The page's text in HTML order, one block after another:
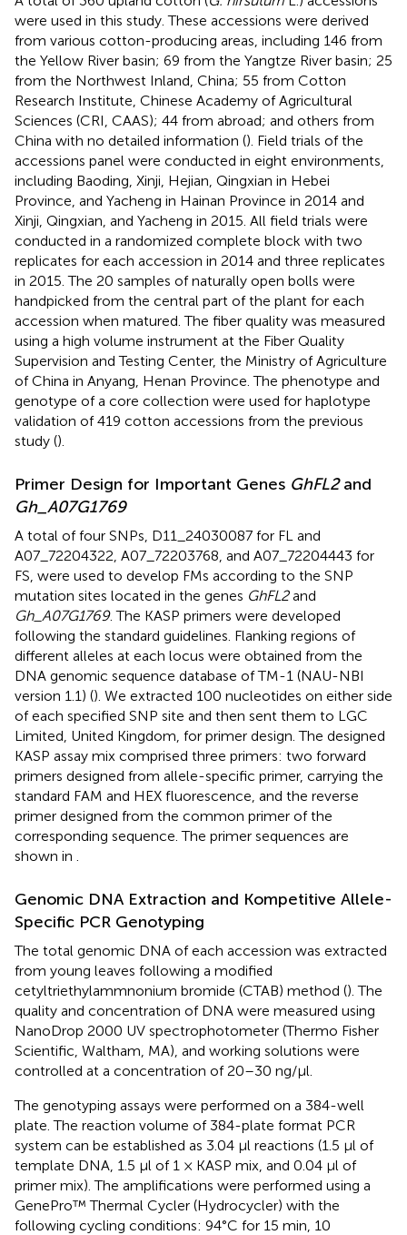
were used in this study. These accessions were derived
from various cotton-producing areas, including 146 from
the Yellow River basin; 69 from the Yangtze River basin; 25
from the Northwest Inland, China; 55 from Cotton
Research Institute, Chinese Academy of Agricultural
Sciences (CRI, CAAS); 44 from abroad; and others from
China with no detailed information (). Field trials of the
accessions panel were conducted in eight environments,
including Baoding, Xinji, Hejian, Qingxian in Hebei
Province, and Yacheng in Hainan Province in 2014 and
Xinji, Qingxian, and Yacheng in 2015. All field trials were
conducted in a randomized complete block with two
replicates for each accession in 2014 and three replicates
in 2015. The 20 samples of naturally open bolls were
handpicked from the central part of the plant for each
accession when matured. The fiber quality was measured
using a high volume instrument at the Fiber Quality
Supervision and Testing Center, the Ministry of Agriculture
of China in Anyang, Henan Province. The phenotype and
genotype of a core collection were used for haplotype
validation of 419 cotton accessions from the previous
study ().
Primer Design for Important Genes GhFL2and
Gh_A07G1769
A total of four SNPs, D11_24030087 for FL and
A07_72204322, A07_72203768, and A07_72204443 for
FS, were used to develop FMs according to the SNP
mutation sites located in the genes GhFL2and
Gh_A07G1769. The KASP primers were developed
following the standard guidelines. Flanking regions of
different alleles at each locus were obtained from the
DNA genomic sequence database of TM-1 (NAU-NBI
version 1.1) (). We extracted 100 nucleotides on either side
of each specified SNP site and then sent them to LGC
Limited, United Kingdom, for primer design. The designed
KASP assay mix comprised three primers: two forward
primers designed from allele-specific primer, carrying the
standard FAM and HEX fluorescence, and the reverse
primer designed from the common primer of the
corresponding sequence. The primer sequences are
shown in
Genomic DNA Extraction and Kompetitive Allele-
Specific PCR Genotyping
The total genomic DNA of each accession was extracted
from young leaves following a modified
cetyltriethylammnonium bromide (CTAB) method (). The
quality and concentration of DNA were measured using
NanoDrop 2000 UV spectrophotometer (Thermo Fisher
Scientific, Waltham, MA), and working solutions were
controlled at a concentration of 20–30 ng/μl.
The genotyping assays were performed on a 384-well
plate. The reaction volume of 384-plate format PCR
system can be established as 3.04 μl reactions (1.5 μl of
template DNA, 1.5 μl of 1 × KASP mix, and 0.04 μl of
primer mix). The amplifications were performed using a
GenePro™ Thermal Cycler (Hydrocycler) with the
following cycling conditions: 94°C for 15 min, 10